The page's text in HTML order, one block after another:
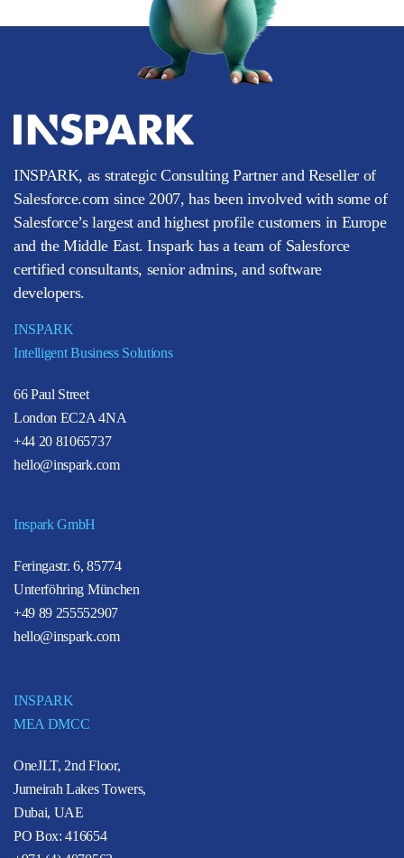
INSPARK, as strategic Consulting Partner and Reseller of
Salesforce.com since 2007, has been involved with some of
Salesforce’s largest and highest profile customers in Europe
and the Middle East. Inspark has a team of Salesforce
certified consultants, senior admins, and software
developers.
INSPARK
Intelligent Business Solutions
66 Paul Street
London EC2A 4NA
+44 20 81065737
hello@inspark.com
Inspark GmbH
Feringastr. 6, 85774
Unterföhring München
+49 89 255552907
hello@inspark.com
INSPARK
MEA DMCC
OneJLT, 2nd Floor,
Jumeirah Lakes Towers,
Dubai, UAE
PO Box: 416654